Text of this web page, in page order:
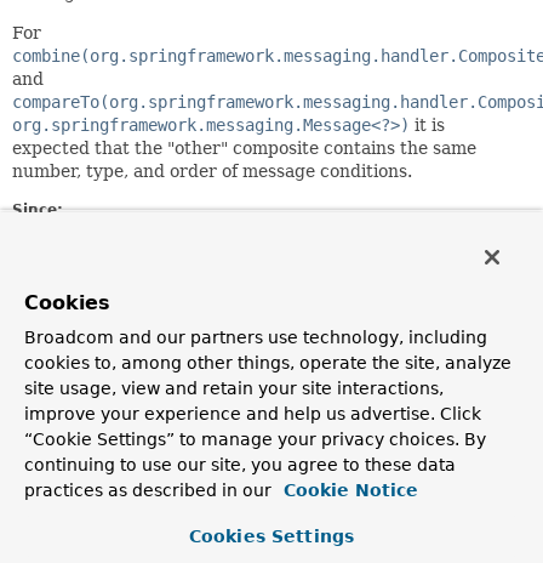
For
and
org.springframework.messaging.Message<?>) it is
expected that the "other" composite contains the same
number, type, and order of message conditions.
Since:
Rossen Stoyanchev
Constructor Summary
Constructors
Constructor
Description
CompositeMessageCondition(MessageCondition
Cookies
Broadcom and our partners use technology, including
cookies to, among other things, operate the site, analyze
site usage, view and retain your site interactions,
improve your experience and help us advertise. Click
“Cookie Settings” to manage your privacy choices. By
continuing to use our site, you agree to these data
practices as described in our
Cookie Notice
Cookies Settings